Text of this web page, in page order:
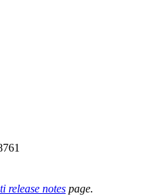
release notes page.